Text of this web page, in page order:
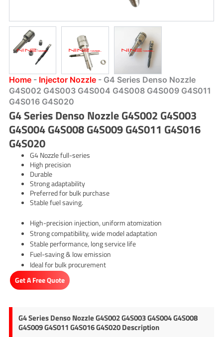
Home- Injector Nozzle- G4 Series Denso Nozzle
G4S002 G4S003 G4S004 G4S008 G4S009 G4S011
G4S016 G4S020
G4 Series Denso Nozzle G4S002 G4S003
G4S004 G4S008 G4S009 G4S011 G4S016
G4S020
G4 Nozzle full-series
High precision
Durable
Strong adaptability
Preferred for bulk purchase
Stable fuel saving.
High-precision injection, uniform atomization
Strong compatibility, wide model adaptation
Stable performance, long service life
Fuel-saving & low emission
Ideal for bulk procurement
Get A Free Quote
G4 Series Denso Nozzle G4S002 G4S003 G4S004 G4S008
G4S009 G4S011 G4S016 G4S020 Description